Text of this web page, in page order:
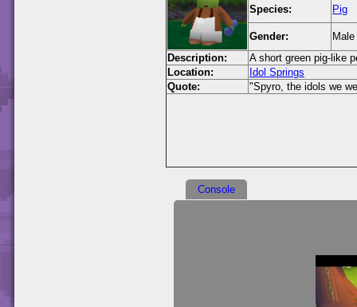
Species: Pig
Gender:
Male
Description:
A short green pig-like
Location:
Idol Springs
Quote:
"Spyro, the idols we
Console